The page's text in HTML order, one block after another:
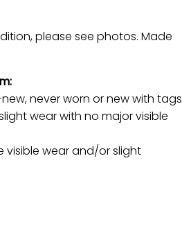
, please see photos. Made
never worn or new with tags
wear with no major visible
visible wear and/or slight